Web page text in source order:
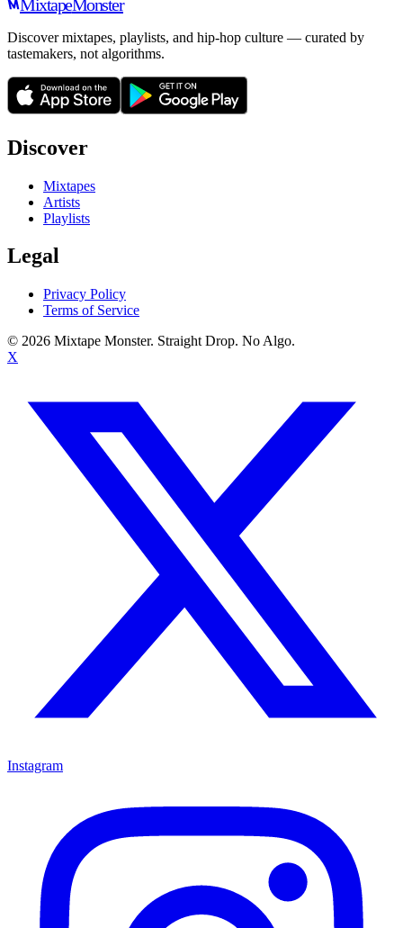
MixtapeMonster
Discover mixtapes, playlists, and hip-hop culture — curated by
tastemakers, not algorithms.
Discover
Mixtapes
Artists
Playlists
Legal
Privacy Policy
Terms of Service
© 2026 Mixtape Monster. Straight Drop. No Algo.
X
Instagram